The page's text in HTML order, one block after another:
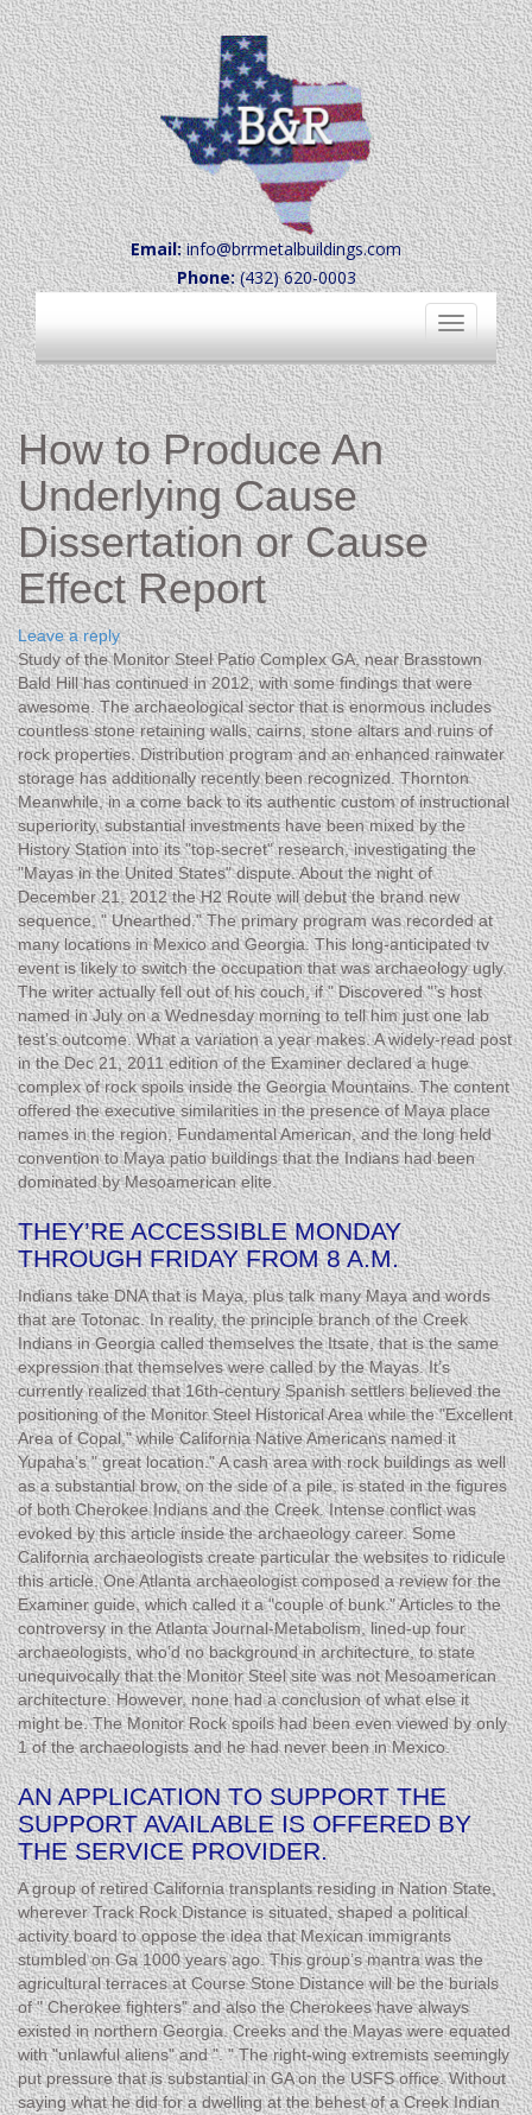
Email:info@brrmetalbuildings.com
Phone:(432) 620-0003
Toggle
navigation
How to Produce An
Underlying Cause
Dissertation or Cause
Effect Report
Leave a reply
Study of the Monitor Steel Patio Complex GA, near Brasstown
Bald Hill has continued in 2012, with some findings that were
awesome. The archaeological sector that is enormous includes
countless stone retaining walls, cairns, stone altars and ruins of
rock properties. Distribution program and an enhanced rainwater
storage has additionally recently been recognized. Thornton
Meanwhile, in a come back to its authentic custom of instructional
superiority, substantial investments have been mixed by the
History Station into its "top-secret" research, investigating the
"Mayas in the United States" dispute.About the night of
December 21, 2012 the H2 Route will debut the brand new
sequence, " Unearthed." The primary program was recorded at
many locations in Mexico and Georgia. This long-anticipated tv
event is likely to switch the occupation that was archaeology ugly.
The writer actually fell out of his couch, if " Discovered "’s host
named in July on a Wednesday morning to tell him just one lab
test’s outcome. What a variation a year makes. A widely-read post
in the Dec 21, 2011 edition of the Examiner declared a huge
complex of rock spoils inside the Georgia Mountains. The content
offered the executive similarities in the presence of Maya place
names in the region, Fundamental American, and the long held
convention to Maya patio buildings that the Indians had been
dominated by Mesoamerican elite.
THEY’RE ACCESSIBLE MONDAY
THROUGH FRIDAY FROM 8 A.M.
Indians take DNA that is Maya, plus talk many Maya and words
that are Totonac. In reality, the principle branch of the Creek
Indians in Georgia called themselves the Itsate, that is the same
expression that themselves were called by the Mayas. It’s
currently realized that 16th-century Spanish settlers believed the
positioning of the Monitor Steel Historical Area while the "Excellent
Area of Copal," while California Native Americans named it
Yupaha’s " great location." A cash area with rock buildings as well
as a substantial brow, on the side of a pile, is stated in the figures
of both Cherokee Indians and the Creek. Intense conflict was
evoked by this article inside the archaeology career. Some
California archaeologists create particular the websites to ridicule
this article. One Atlanta archaeologist composed a review for the
Examiner guide, which called it a "couple of bunk." Articles to the
controversy in the Atlanta Journal-Metabolism, lined-up four
archaeologists, who’d no background in architecture, to state
unequivocally that the Monitor Steel site was not Mesoamerican
architecture. However, none had a conclusion of what else it
might be. The Monitor Rock spoils had been even viewed by only
1 of the archaeologists and he had never been in Mexico.
AN APPLICATION TO SUPPORT THE
SUPPORT AVAILABLE IS OFFERED BY
THE SERVICE PROVIDER.
A group of retired California transplants residing in Nation State,
wherever Track Rock Distance is situated, shaped a political
activity board to oppose the idea that Mexican immigrants
stumbled on Ga 1000 years ago. This group’s mantra was the
agricultural terraces at Course Stone Distance will be the burials
of " Cherokee fighters" and also the Cherokees have always
existed in northern Georgia. Creeks and the Mayas were equated
with "unlawful aliens" and ". " The right-wing extremists seemingly
put pressure that is substantial in GA on the USFS office. Without
saying what he did for a dwelling at the behest of a Creek Indian